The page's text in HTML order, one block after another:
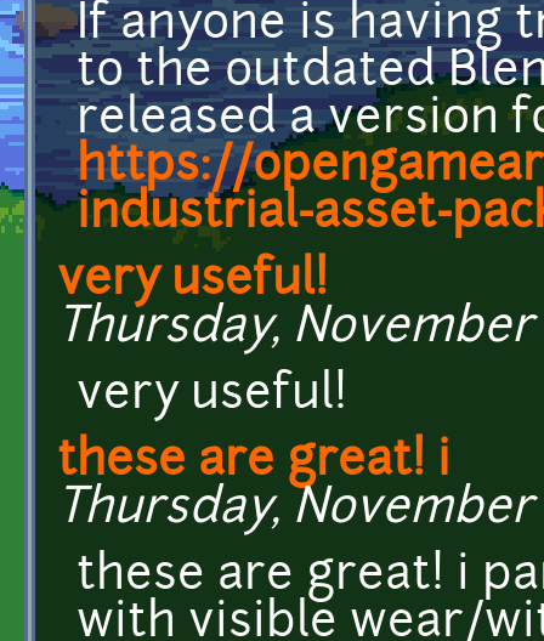
If anyone is having
to the outdated
released a version
https://
industrial-asset-
very useful!
Thursday, November
very useful!
these are great! i
Thursday, November
these are great! i
with visible wear/